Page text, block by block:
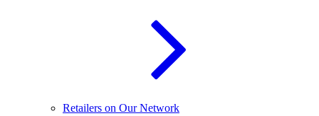
Retailers on Our Network